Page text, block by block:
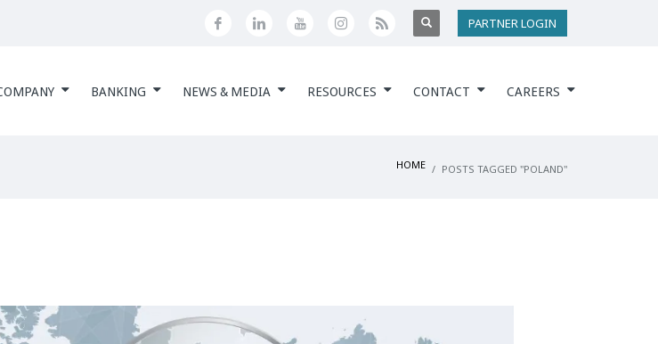
PARTNER LOGIN
BANKING NEWS & MEDIA RESOURCES CONTACT CAREERS
HOME POSTS TAGGED "POLAND"